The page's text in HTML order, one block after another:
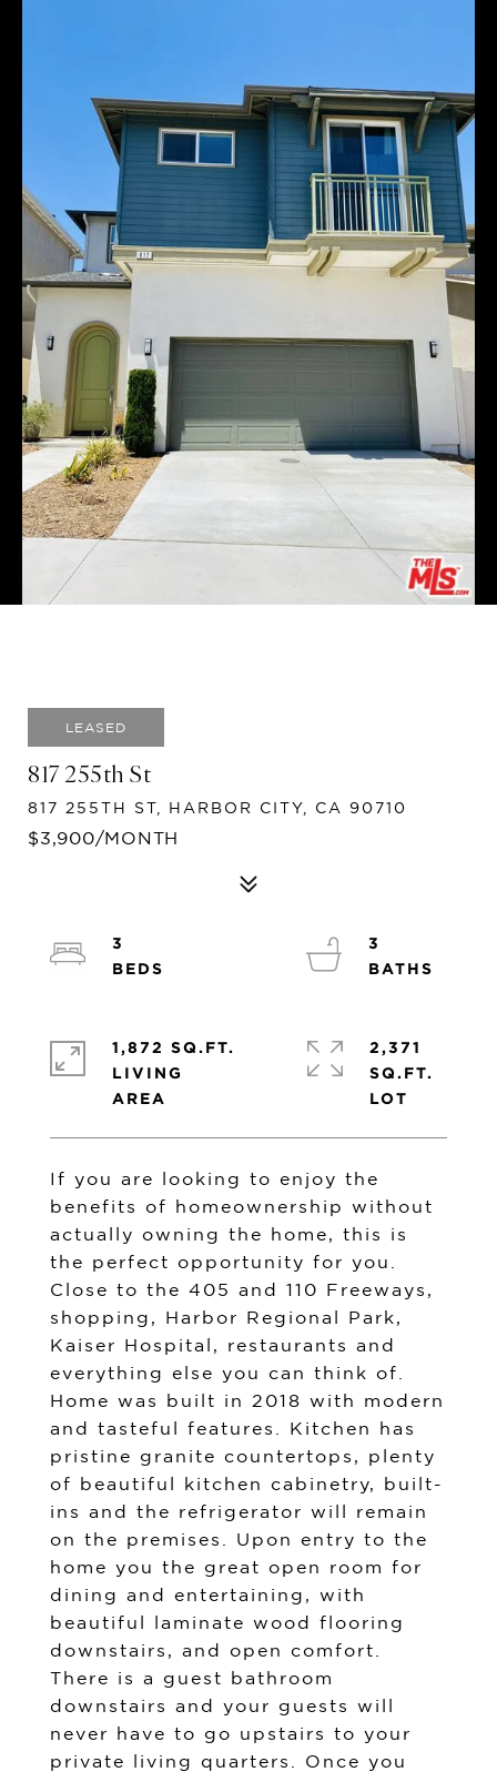
LEASED
817 255th St
817 255TH ST, HARBOR CITY, CA 90710
$3,900/MONTH
If you are looking to enjoy the
benefits of homeownership without
actually owning the home, this is
the perfect opportunity for you.
Close to the 405 and 110 Freeways,
shopping, Harbor Regional Park,
Kaiser Hospital, restaurants and
everything else you can think of.
Home was built in 2018 with modern
and tasteful features. Kitchen has
pristine granite countertops, plenty
of beautiful kitchen cabinetry, built-
ins and the refrigerator will remain
on the premises. Upon entry to the
home you the great open room for
dining and entertaining, with
beautiful laminate wood flooring
downstairs, and open comfort.
There is a guest bathroom
downstairs and your guests will
never have to go upstairs to your
private living quarters. Once you
3
3
1,872 SQ.FT.
LIVING
2,371
SQ.FT.